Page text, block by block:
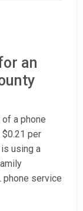
an
a phone
per
using a
phone service